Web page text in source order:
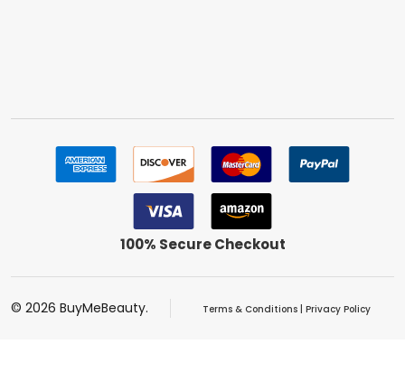
100% Secure Checkout
© 2026 BuyMeBeauty. Terms & Conditions| Privacy Policy